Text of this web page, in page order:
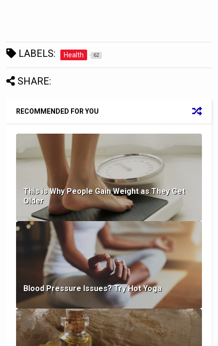
LABELS: Health 62
SHARE:
RECOMMENDED FOR YOU
This is Why People Gain Weight as They Get
Older
Blood Pressure Issues? Try Hot Yoga